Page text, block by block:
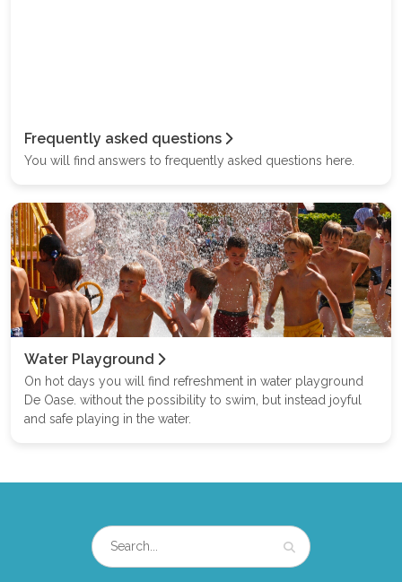
Frequently asked questions
You will find answers to frequently asked questions here.
Water Playground
On hot days you will find refreshment in water playground
De Oase. without the possibility to swim, but instead joyful
and safe playing in the water.